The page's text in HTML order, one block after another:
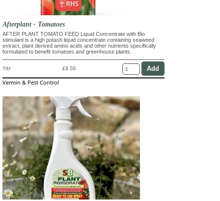
Afterplant - Tomatoes
AFTER PLANT TOMATO FEED Liquid Concentrate with Bio
stimulant is a high potash liquid concentrate containing seaweed
extract, plant derived amino acids and other nutrients specifically
formulated to benefit tomatoes and greenhouse plants.
1ltr £8.50
Vermin & Pest Control